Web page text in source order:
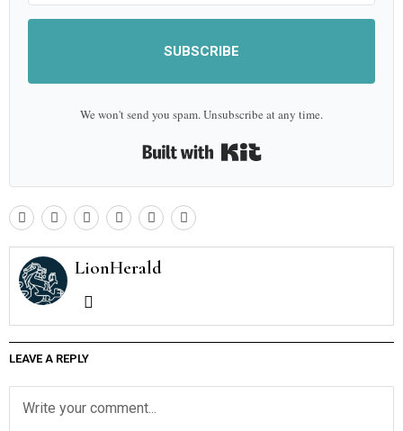
SUBSCRIBE
We won't send you spam. Unsubscribe at any time.
LionHerald
LEAVE A REPLY